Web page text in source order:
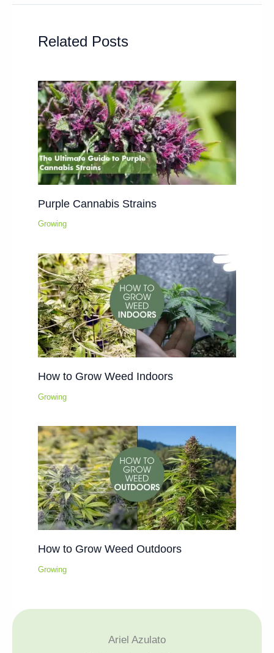
Related Posts
Purple Cannabis Strains
Growing
How to Grow Weed Indoors
Growing
How to Grow Weed Outdoors
Growing
Ariel Azulato